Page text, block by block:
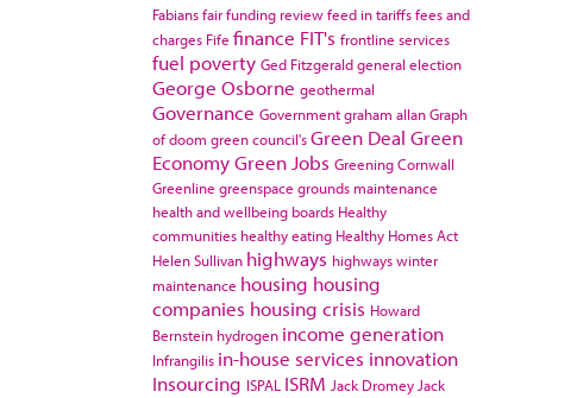
Fabiansfair funding reviewfeed in tariffsfees and
charges Fife finance FIT's frontline services
fuel poverty Ged Fitzgeraldgeneral election
George Osborne geothermal
Governance Governmentgraham allanGraph
of doom green council'sGreen Deal Green
EconomyGreen Jobs Greening Cornwall
Greenline greenspace grounds maintenance
health and wellbeing boards Healthy
communities healthy eating Healthy Homes Act
Helen Sullivan highways highways winter
maintenance housing housing
companies housing crisis Howard
Bernstein hydrogen income generation
Infrangilis in-house services innovation
Insourcing ISPAL ISRM Jack Dromey Jack